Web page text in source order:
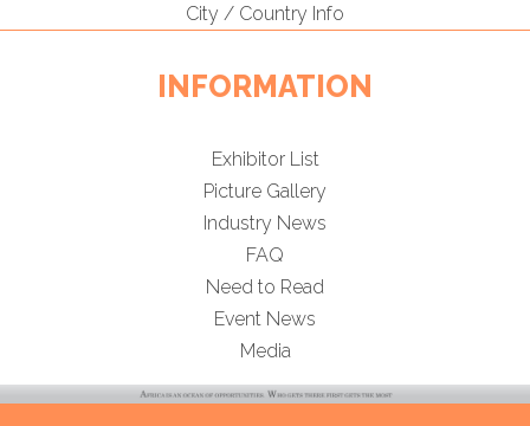
City / Country Info
INFORMATION
Exhibitor List
Picture Gallery
Industry News
FAQ
Need to Read
Event News
Media